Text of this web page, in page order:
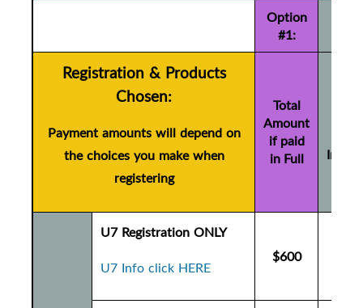
Option
#1:
Registration & Products
Chosen:
Payment amounts will depend on
the choices you make when
registering
Total
Amount
if paid
in Full
U7 Registration ONLY
U7 Info click HERE
$600